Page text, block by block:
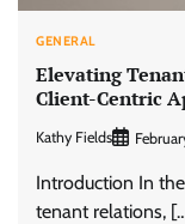
GENERAL
Elevating
Client-Centric
Kathy Fields
Introduction In
tenant relations,